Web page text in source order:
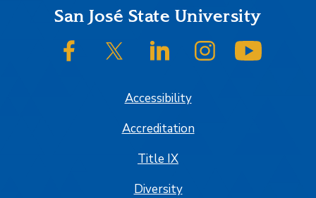
FooterSan José State University
SJSU on FacebookSJSU on Twitter/XSJSU on LinkedInSJSU on Instagram
Accessibility
Accreditation
Title IX
Diversity